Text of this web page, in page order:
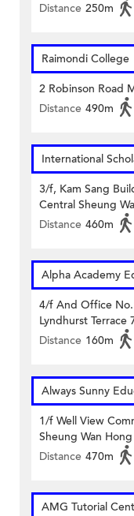
Distance 250m
Raimondi College
2 Robinson Road
Distance 490m
International
3/f, Kam Sang
Central Sheung
Distance 460m
Alpha Academy
4/f And Office
Lyndhurst
Distance 160m
Always Sunny
1/f Well View
Sheung Wan
Distance 470m
AMG Tutorial